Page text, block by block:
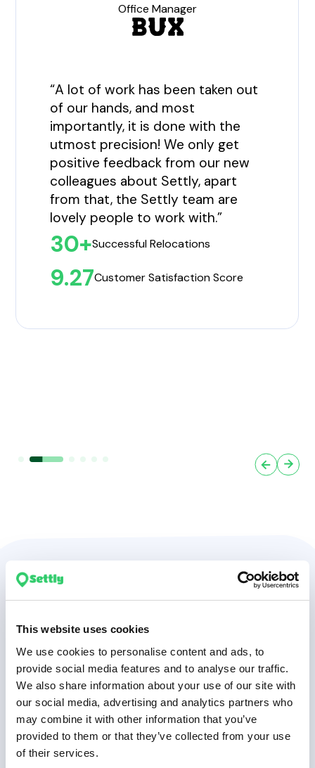
This website uses cookies
We use cookies to personalise content and ads, to
provide social media features and to analyse our traffic.
We also share information about your use of our site with
our social media, advertising and analytics partners who
may combine it with other information that you’ve
provided to them or that they’ve collected from your use
of their services.
Office Manager
“A lot of work has been taken out
of our hands, and most
importantly, it is done with the
utmost precision! We only get
positive feedback from our new
colleagues about Settly, apart
from that, the Settly team are
lovely people to work with.”
30+Successful Relocations
9.27Customer Satisfaction Score
We understand
have to
5000+